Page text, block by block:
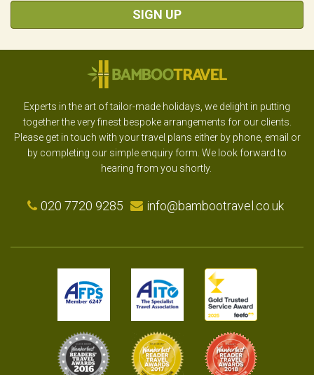
SIGN UP
Experts in the art of tailor-made holidays, we delight in putting
together the very finest bespoke arrangements for our clients.
Please get in touch with your travel plans either by phone, email or
by completing our simple enquiry form. We look forward to
hearing from you shortly.
020 7720 9285 info@bambootravel.co.uk